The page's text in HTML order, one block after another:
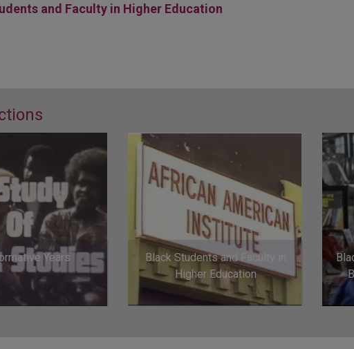
and Faculty in Higher Education
Years
Black Students and Faculty in
Higher Education